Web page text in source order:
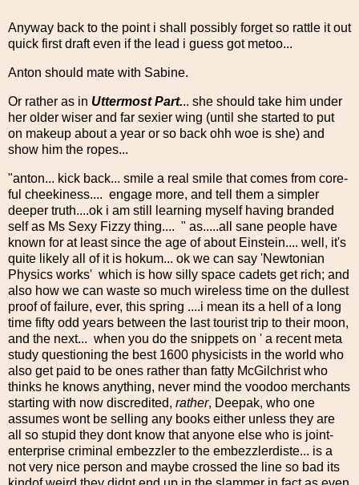
Anyway back to the point i shall possibly forget so rattle it out
quick first draft even if the lead i guess got metoo...
Anton should mate with Sabine.
Or rather as in Uttermost Part... she should take him under
her older wiser and far sexier wing (until she started to put
on makeup about a year or so back ohh woe is she) and
show him the ropes...
"anton... kick back... smile a real smile that comes from core-
ful cheekiness.... engage more, and tell them a simpler
deeper truth....ok i am still learning myself having branded
self as Ms Sexy Fizzy thing.... " as.....all sane people have
known for at least since the age of about Einstein.... well, it's
quite likely all of it is hokum... ok we can say 'Newtonian
Physics works' which is how silly space cadets get rich; and
also how we can waste so much wireless time on the dullest
proof of failure, ever, this spring ....i mean its a hell of a long
time fifty odd years between the last tourist trip to their moon,
and the next... when you do the snippets on ' a recent meta
study questioning the best 1600 physicists in the world who
also get paid to be ones rather than fatty McGilchrist who
thinks he knows anything, never mind the voodoo merchants
starting with now discredited, rather, Deepak, who one
assumes wont be selling any books either unless they are
all so stupid they dont know that anyone else who is joint-
enterprise criminal embezzler to the embezzlerdiste... is a
not very nice person and maybe crossed the line so bad its